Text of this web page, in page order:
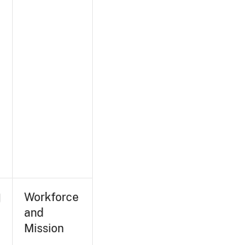
Workforce
and
Mission